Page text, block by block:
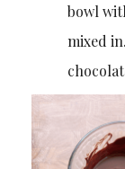
bowl
mixed